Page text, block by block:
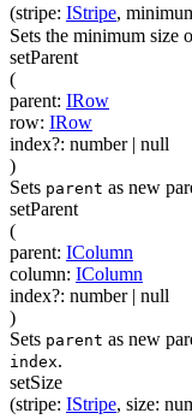
(stripe: IStripe,
Sets the minimum size
setParent
(
parent: IRow
row: IRow
index?: number| null
)
Sets parent as new
setParent
(
parent: IColumn
column: IColumn
index?: number| null
)
Sets parent as new
index.
setSize
(stripe: IStripe, size: